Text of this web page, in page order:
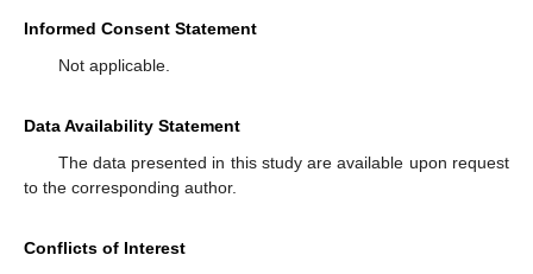
Informed Consent Statement
Not applicable.
Data Availability Statement
The data presented in this study are available upon request
to the corresponding author.
Conflicts of Interest